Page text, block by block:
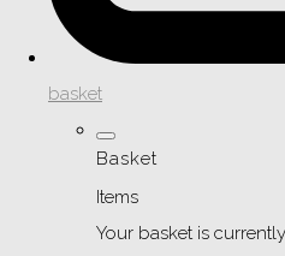
basket
Basket
Items
Your basket is